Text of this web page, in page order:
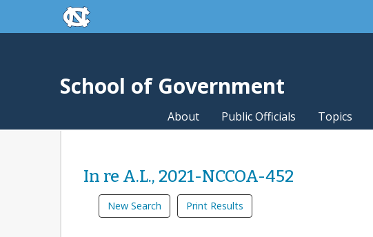
Skip to main contentskip to the end of the global utility bar
School of Government
About Public Officials Topics
In re A.L., 2021-NCCOA-452
New Search Print Results